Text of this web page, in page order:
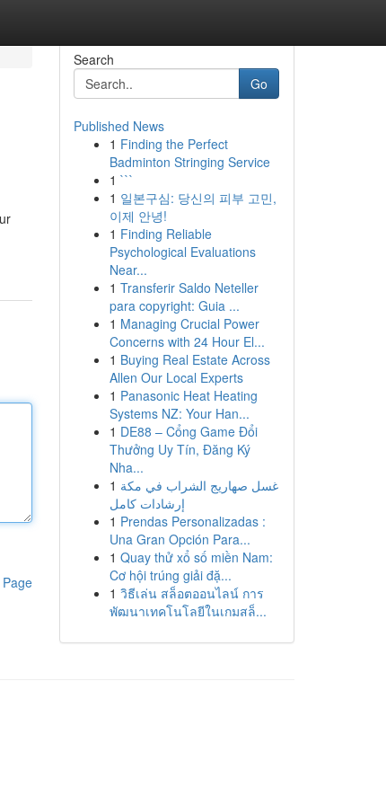
Search
Go
Published News
1 Finding the Perfect
Badminton Stringing Service
1 ```
1 일본구심: 당신의 피부 고민,
이제 안녕!
1 Finding Reliable
Psychological Evaluations
Near...
1 Transferir Saldo Neteller
para copyright: Guia ...
1 Managing Crucial Power
Concerns with 24 Hour El...
1 Buying Real Estate Across
Allen Our Local Experts
1 Panasonic Heat Heating
Systems NZ: Your Han...
1 DE88 – Cổng Game Đổi
Thưởng Uy Tín, Đăng Ký
Nha...
1 غسل صهاريج الشراب في مكة
إرشادات كامل
1 Prendas Personalizadas :
Una Gran Opción Para...
1 Quay thử xổ số miền Nam:
Cơ hội trúng giải đặ...
1 วิธีเล่น สล็อตออนไลน์ การ
พัฒนาเทคโนโลยีในเกมสล็...